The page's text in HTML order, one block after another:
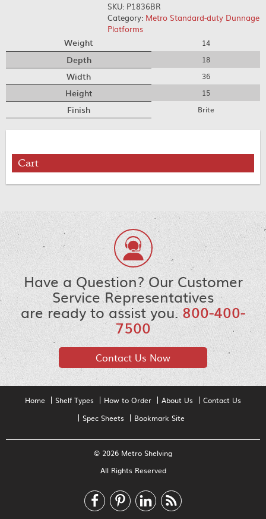
SKU: P1836BR
Category: Metro Standard-duty Dunnage
Platforms
Weight 14
Depth 18
Width 36
Height 15
Finish Brite
Cart
Have a Question? Our Customer
Service Representatives
are ready to assist you.800-400-
7500
Contact Us Now
Home Shelf Types How to Order About Us
Contact Us
Spec Sheets
Bookmark Site
© 2026 Metro Shelving
All Rights Reserved